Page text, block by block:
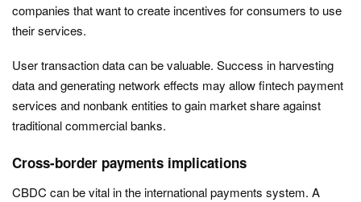
companies that want to create incentives for consumers to use
their services.
User transaction data can be valuable. Success in harvesting
data and generating network effects may allow fintech payment
services and nonbank entities to gain market share against
traditional commercial banks.
Cross-border payments implications
CBDC can be vital in the international payments system. A